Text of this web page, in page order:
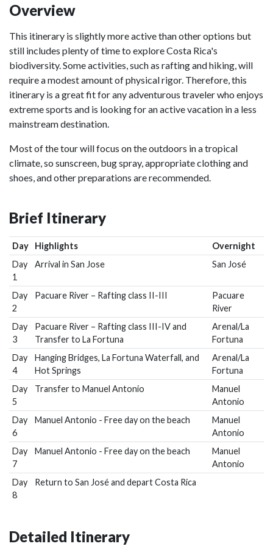
Overview
This itinerary is slightly more active than other options but
still includes plenty of time to explore Costa Rica's
biodiversity. Some activities, such as rafting and hiking, will
require a modest amount of physical rigor. Therefore, this
itinerary is a great fit for any adventurous traveler who enjoys
extreme sports and is looking for an active vacation in a less
mainstream destination.
Most of the tour will focus on the outdoors in a tropical
climate, so sunscreen, bug spray, appropriate clothing and
shoes, and other preparations are recommended.
Brief Itinerary
Day Highlights
Overnight
Day
1
Arrival in San Jose San José
Day
2
Pacuare River – Rafting class II-III
Pacuare
River
Day
3
Pacuare River – Rafting class III-IV and
Transfer to La Fortuna
Arenal/La
Fortuna
Day
4
Hanging Bridges, La Fortuna Waterfall, and
Hot Springs
Arenal/La
Fortuna
Day
5
Transfer to Manuel Antonio
Manuel
Antonio
Day
6
Manuel Antonio - Free day on the beach
Manuel
Antonio
Day
7
Manuel Antonio - Free day on the beach
Manuel
Antonio
Day
8
Return to San José and depart Costa Rica
Detailed Itinerary